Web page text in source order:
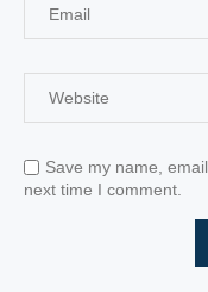
Save my name,
next time I comment.